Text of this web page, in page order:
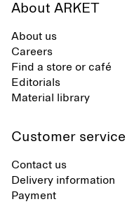
About ARKET
About us
Careers
Find a store or café
Editorials
Material library
Customer service
Contact us
Delivery information
Payment